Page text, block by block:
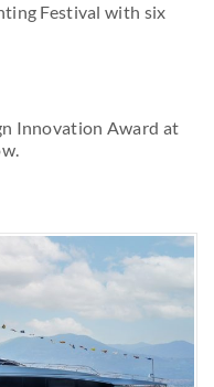
Festival with six
Innovation Award at